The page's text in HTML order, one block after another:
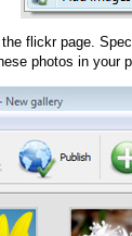
the flickr page.
photos in your